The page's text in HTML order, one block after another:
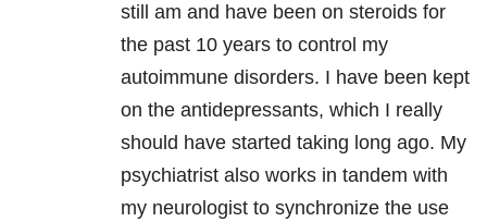
still am and have been on steroids for
the past 10 years to control my
autoimmune disorders. I have been kept
on the antidepressants, which I really
should have started taking long ago. My
psychiatrist also works in tandem with
my neurologist to synchronize the use